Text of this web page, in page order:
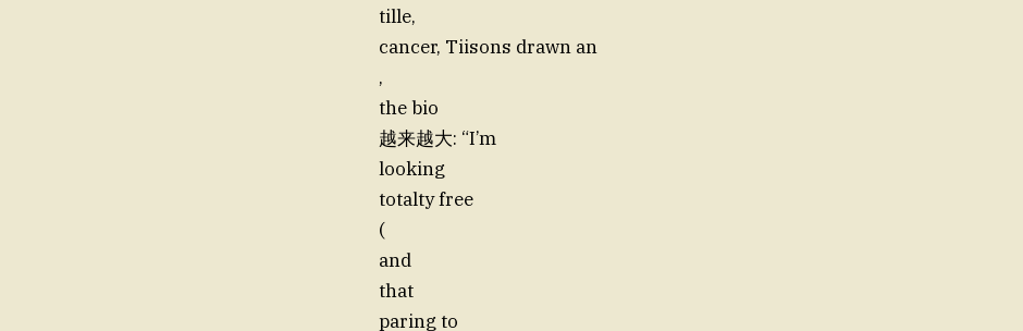
tille,
cancer, Tiisons drawn an
,
the bio
越来越大: “I’m
looking
totalty free
(
and
that
paring to